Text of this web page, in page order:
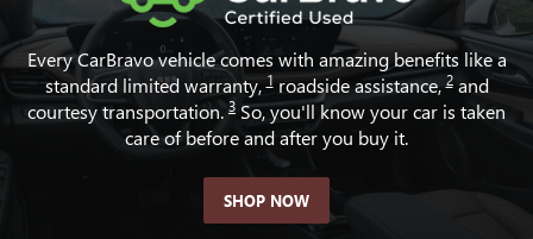
Every CarBravo vehicle comes with amazing benefits like a
standard limited warranty,1roadside assistance,2and
courtesy transportation. 3 So, you'll know your car is taken
care of before and after you buy it.
SHOP NOW